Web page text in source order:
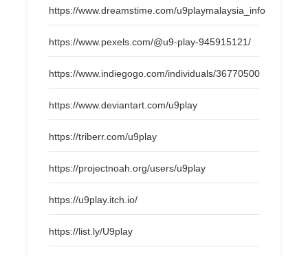
https://www.dreamstime.com/u9playmalaysia_info
https://www.pexels.com/@u9-play-945915121/
https://www.indiegogo.com/individuals/36770500
https://www.deviantart.com/u9play
https://triberr.com/u9play
https://projectnoah.org/users/u9play
https://u9play.itch.io/
https://list.ly/U9play